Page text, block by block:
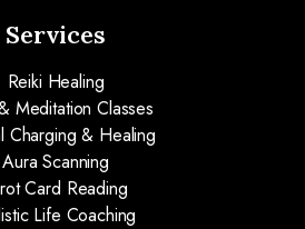
Services
Reiki Healing
Meditation Classes
Charging & Healing
Aura Scanning
Card Reading
Life Coaching